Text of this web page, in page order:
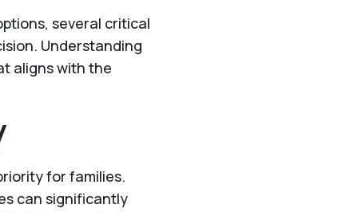
several critical
Understanding
aligns with the
for families.
can significantly